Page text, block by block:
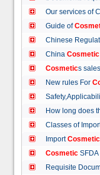
Our services of
Guide of
Chinese
China Cosmetic
Cosmetics
New rules For
How long does
Classes of
ImportCosmetic
Cosmetic
Requisite